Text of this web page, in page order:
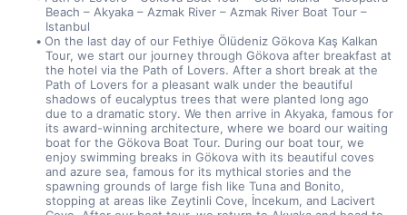
Beach – Akyaka – Azmak River – Azmak River Boat Tour –
Istanbul
On the last day of our Fethiye Ölüdeniz Gökova Kaş Kalkan
Tour, we start our journey through Gökova after breakfast at
the hotel via the Path of Lovers. After a short break at the
Path of Lovers for a pleasant walk under the beautiful
shadows of eucalyptus trees that were planted long ago
due to a dramatic story. We then arrive in Akyaka, famous for
its award-winning architecture, where we board our waiting
boat for the Gökova Boat Tour. During our boat tour, we
enjoy swimming breaks in Gökova with its beautiful coves
and azure sea, famous for its mythical stories and the
spawning grounds of large fish like Tuna and Bonito,
stopping at areas like Zeytinli Cove, İncekum, and Lacivert